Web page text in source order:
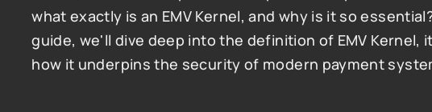
what exactly is an EMV Kernel, and why is it so
guide, we'll dive deep into the definition of EMV Kernel,
how it underpins the security of modern payment